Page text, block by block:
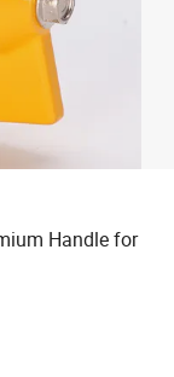
Handle for